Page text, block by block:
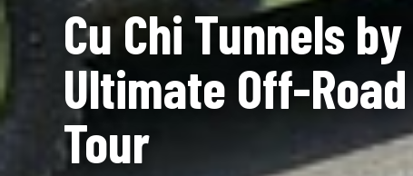
Cu Chi Tunnels
Ultimate Off-
Tour